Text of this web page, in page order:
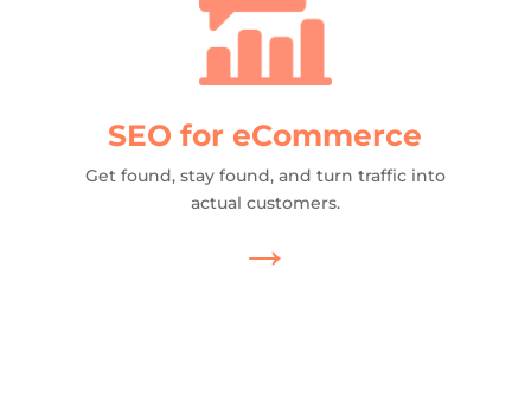
SEO for eCommerce
Get found, stay found, and turn traffic into
actual customers.
→